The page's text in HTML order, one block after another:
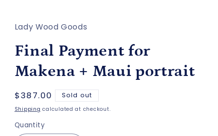
Lady Wood Goods
Final Payment for
Makena + Maui portrait
Regular
price
$387.00 Sold out
Shipping calculated at checkout.
Quantity